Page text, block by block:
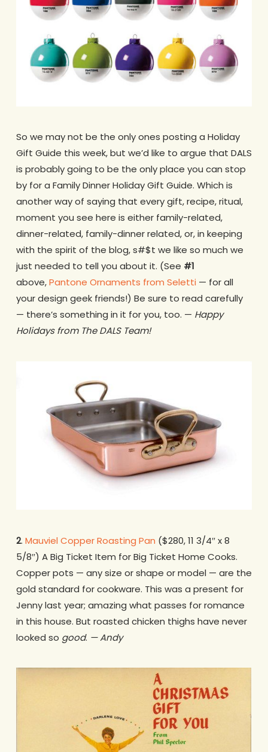
So we may not be the only ones posting a Holiday
Gift Guide this week, but we’d like to argue that DALS
is probably going to be the only place you can stop
by for a Family Dinner Holiday Gift Guide. Which is
another way of saying that every gift, recipe, ritual,
moment you see here is either family-related,
dinner-related, family-dinner related, or, in keeping
with the spirit of the blog, s#$t we like so much we
just needed to tell you about it. (See #1
above,Pantone Ornaments from Seletti — for all
your design geek friends!) Be sure to read carefully
— there’s something in it for you, too. — Happy
Holidays from The DALS Team!
2. Mauviel Copper Roasting Pan ($280, 11 3/4″ x 8
5/8″) A Big Ticket Item for Big Ticket Home Cooks.
Copper pots — any size or shape or model — are the
gold standard for cookware. This was a present for
Jenny last year; amazing what passes for romance
in this house. But roasted chicken thighs have never
looked so good. — Andy